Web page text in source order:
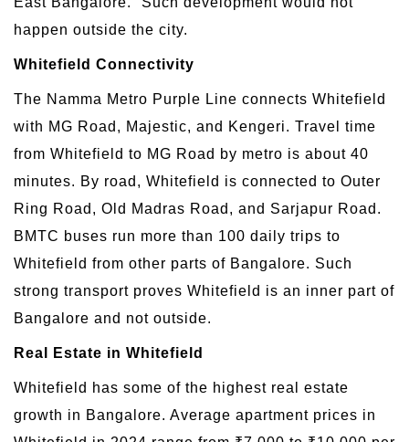
happen outside the city.
Whitefield Connectivity
The Namma Metro Purple Line connects Whitefield
with MG Road, Majestic, and Kengeri. Travel time
from Whitefield to MG Road by metro is about 40
minutes. By road, Whitefield is connected to Outer
Ring Road, Old Madras Road, and Sarjapur Road.
BMTC buses run more than 100 daily trips to
Whitefield from other parts of Bangalore. Such
strong transport proves Whitefield is an inner part of
Bangalore and not outside.
Real Estate in Whitefield
Whitefield has some of the highest real estate
growth in Bangalore. Average apartment prices in